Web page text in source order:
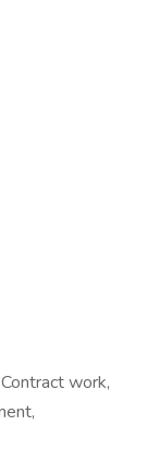
work,